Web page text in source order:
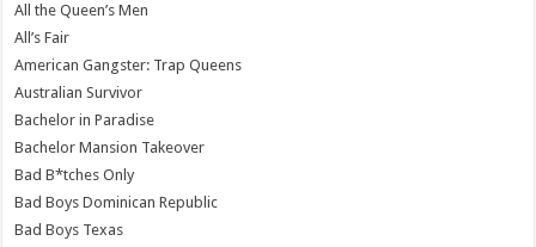
All the Queen’s Men
All’s Fair
American Gangster: Trap Queens
Australian Survivor
Bachelor in Paradise
Bachelor Mansion Takeover
Bad B*tches Only
Bad Boys Dominican Republic
Bad Boys Texas